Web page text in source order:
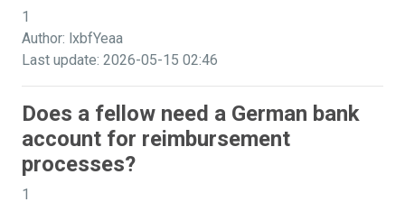
1
Author: lxbfYeaa
Last update: 2026-05-15 02:46
Does a fellow need a German bank
account for reimbursement
processes?
1